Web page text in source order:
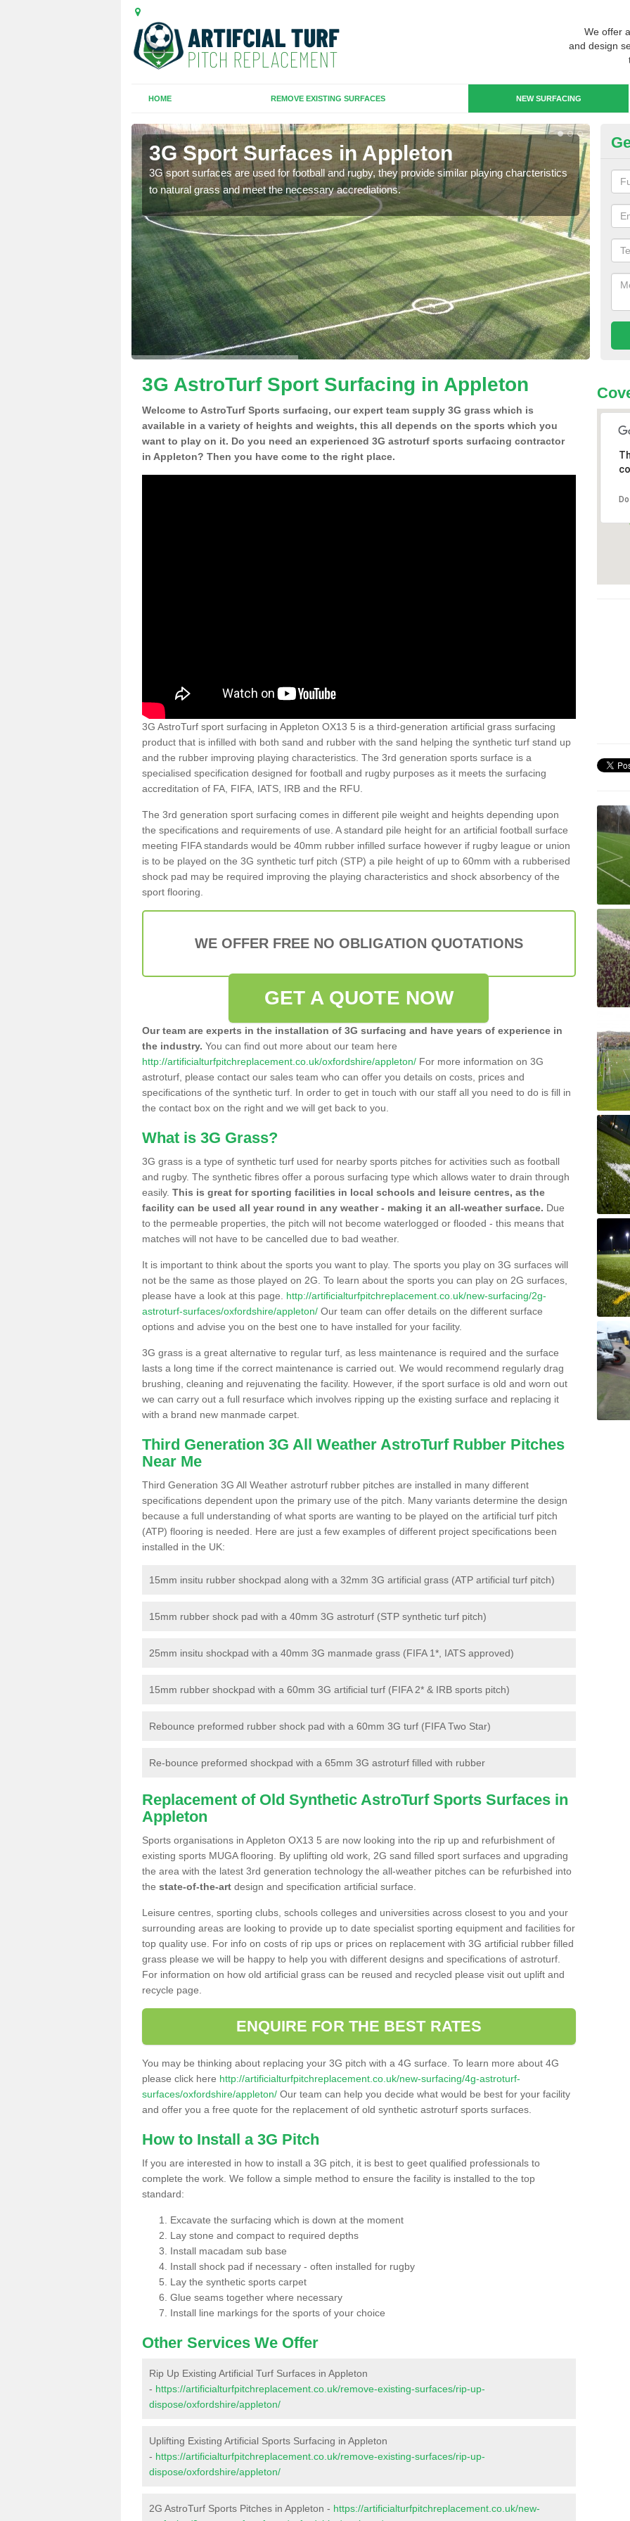
We offer
and design
HOME REMOVE EXISTING SURFACES NEW SURFACING
3G Sport Surfaces in Appleton
3G sport surfaces are used for football and rugby, they provide similar playing charcteristics
to natural grass and meet the necessary accrediations.
3G
3G AstroTurf Sport Surfacing in Appleton
Welcome to AstroTurf Sports surfacing, our expert team supply 3G grass which is
available in a variety of heights and weights, this all depends on the sports which you
want to play on it. Do you need an experienced 3G astroturf sports surfacing contractor
in Appleton? Then you have come to the right place.
3G AstroTurf sport surfacing in Appleton OX13 5 is a third-generation artificial grass surfacing
product that is infilled with both sand and rubber with the sand helping the synthetic turf stand up
and the rubber improving playing characteristics. The 3rd generation sports surface is a
specialised specification designed for football and rugby purposes as it meets the surfacing
accreditation of FA, FIFA, IATS, IRB and the RFU.
The 3rd generation sport surfacing comes in different pile weight and heights depending upon
the specifications and requirements of use. A standard pile height for an artificial football surface
meeting FIFA standards would be 40mm rubber infilled surface however if rugby league or union
is to be played on the 3G synthetic turf pitch (STP) a pile height of up to 60mm with a rubberised
shock pad may be required improving the playing characteristics and shock absorbency of the
sport flooring.
WE OFFER FREE NO OBLIGATION QUOTATIONS
GET A QUOTE NOW
Our team are experts in the installation of 3G surfacing and have years of experience in
the industry. You can find out more about our team here
http://artificialturfpitchreplacement.co.uk/oxfordshire/appleton/ For more information on 3G
astroturf, please contact our sales team who can offer you details on costs, prices and
specifications of the synthetic turf. In order to get in touch with our staff all you need to do is fill in
the contact box on the right and we will get back to you.
What is 3G Grass?
3G grass is a type of synthetic turf used for nearby sports pitches for activities such as football
and rugby. The synthetic fibres offer a porous surfacing type which allows water to drain through
easily. This is great for sporting facilities in local schools and leisure centres, as the
facility can be used all year round in any weather - making it an all-weather surface. Due
to the permeable properties, the pitch will not become waterlogged or flooded - this means that
matches will not have to be cancelled due to bad weather.
It is important to think about the sports you want to play. The sports you play on 3G surfaces will
not be the same as those played on 2G. To learn about the sports you can play on 2G surfaces,
please have a look at this page. http://artificialturfpitchreplacement.co.uk/new-surfacing/2g-
astroturf-surfaces/oxfordshire/appleton/ Our team can offer details on the different surface
options and advise you on the best one to have installed for your facility.
3G grass is a great alternative to regular turf, as less maintenance is required and the surface
lasts a long time if the correct maintenance is carried out. We would recommend regularly drag
brushing, cleaning and rejuvenating the facility. However, if the sport surface is old and worn out
we can carry out a full resurface which involves ripping up the existing surface and replacing it
with a brand new manmade carpet.
Third Generation 3G All Weather AstroTurf Rubber Pitches
Near Me
Third Generation 3G All Weather astroturf rubber pitches are installed in many different
specifications dependent upon the primary use of the pitch. Many variants determine the design
because a full understanding of what sports are wanting to be played on the artificial turf pitch
(ATP) flooring is needed. Here are just a few examples of different project specifications been
installed in the UK:
15mm insitu rubber shockpad along with a 32mm 3G artificial grass (ATP artificial turf pitch)
15mm rubber shock pad with a 40mm 3G astroturf (STP synthetic turf pitch)
25mm insitu shockpad with a 40mm 3G manmade grass (FIFA 1*, IATS approved)
15mm rubber shockpad with a 60mm 3G artificial turf (FIFA 2* & IRB sports pitch)
Rebounce preformed rubber shock pad with a 60mm 3G turf (FIFA Two Star)
Re-bounce preformed shockpad with a 65mm 3G astroturf filled with rubber
Replacement of Old Synthetic AstroTurf Sports Surfaces in
Appleton
Sports organisations in Appleton OX13 5 are now looking into the rip up and refurbishment of
existing sports MUGA flooring. By uplifting old work, 2G sand filled sport surfaces and upgrading
the area with the latest 3rd generation technology the all-weather pitches can be refurbished into
the state-of-the-art design and specification artificial surface.
Leisure centres, sporting clubs, schools colleges and universities across closest to you and your
surrounding areas are looking to provide up to date specialist sporting equipment and facilities for
top quality use. For info on costs of rip ups or prices on replacement with 3G artificial rubber filled
grass please we will be happy to help you with different designs and specifications of astroturf.
For information on how old artificial grass can be reused and recycled please visit out uplift and
recycle page.
ENQUIRE FOR THE BEST RATES
You may be thinking about replacing your 3G pitch with a 4G surface. To learn more about 4G
please click here http://artificialturfpitchreplacement.co.uk/new-surfacing/4g-astroturf-
surfaces/oxfordshire/appleton/ Our team can help you decide what would be best for your facility
and offer you a free quote for the replacement of old synthetic astroturf sports surfaces.
How to Install a 3G Pitch
If you are interested in how to install a 3G pitch, it is best to geet qualified professionals to
complete the work. We follow a simple method to ensure the facility is installed to the top
standard:
Excavate the surfacing which is down at the moment
Lay stone and compact to required depths
Install macadam sub base
Install shock pad if necessary - often installed for rugby
Lay the synthetic sports carpet
Glue seams together where necessary
Install line markings for the sports of your choice
Other Services We Offer
Rip Up Existing Artificial Turf Surfaces in Appleton
- https://artificialturfpitchreplacement.co.uk/remove-existing-surfaces/rip-up-
dispose/oxfordshire/appleton/
Uplifting Existing Artificial Sports Surfacing in Appleton
- https://artificialturfpitchreplacement.co.uk/remove-existing-surfaces/rip-up-
dispose/oxfordshire/appleton/
2G AstroTurf Sports Pitches in Appleton - https://artificialturfpitchreplacement.co.uk/new-